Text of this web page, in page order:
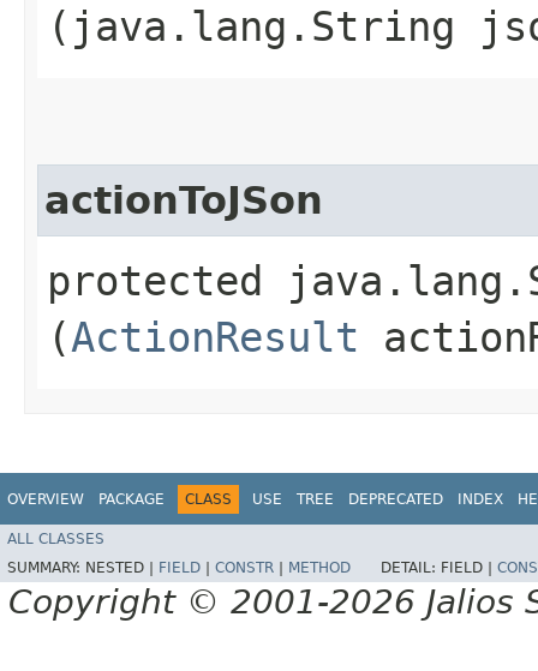
(java.lang.String
actionToJSon
protected
(ActionResult
OVERVIEW PACKAGE CLASS USE TREE DEPRECATED INDEX
ALL CLASSES
SUMMARY: NESTED | FIELD CONSTR METHOD DETAIL: FIELD |
Copyright © 2001-2026 Jalios